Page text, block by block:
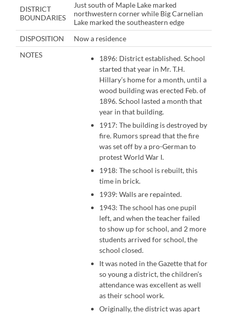
DISTRICT
BOUNDARIES
Just south of Maple Lake marked
northwestern corner while Big Carnelian
Lake marked the southeastern edge
DISPOSITION
Now a residence
NOTES
1896: District established. School
started that year in Mr. T.H.
Hillary’s home for a month, until a
wood building was erected Feb. of
1896. School lasted a month that
year in that building.
1917: The building is destroyed by
fire. Rumors spread that the fire
was set off by a pro-German to
protest World War I.
1918: The school is rebuilt, this
time in brick.
1939: Walls are repainted.
1943: The school has one pupil
left, and when the teacher failed
to show up for school, and 2 more
students arrived for school, the
school closed.
It was noted in the Gazette that for
so young a district, the children’s
attendance was excellent as well
as their school work.
Originally, the district was apart